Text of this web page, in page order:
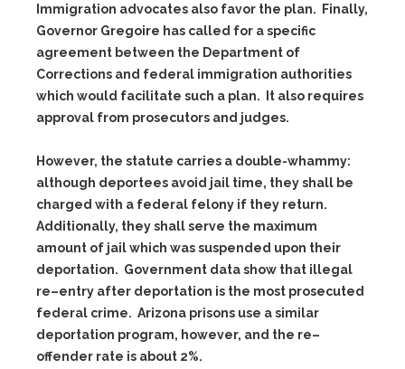
Immigration advocates also favor the plan. Finally,
Governor Gregoire has called for a specific
agreement between the Department of
Corrections and federal immigration authorities
which would facilitate such a plan. It also requires
approval from prosecutors and judges.
However, the statute carries a double-whammy:
although deportees avoid jail time, they shall be
charged with a federal felony if they return.
Additionally, they shall serve the maximum
amount of jail which was suspended upon their
deportation. Government data show that illegal
re–entry after deportation is the most prosecuted
federal crime. Arizona prisons use a similar
deportation program, however, and the re–
offender rate is about 2%.